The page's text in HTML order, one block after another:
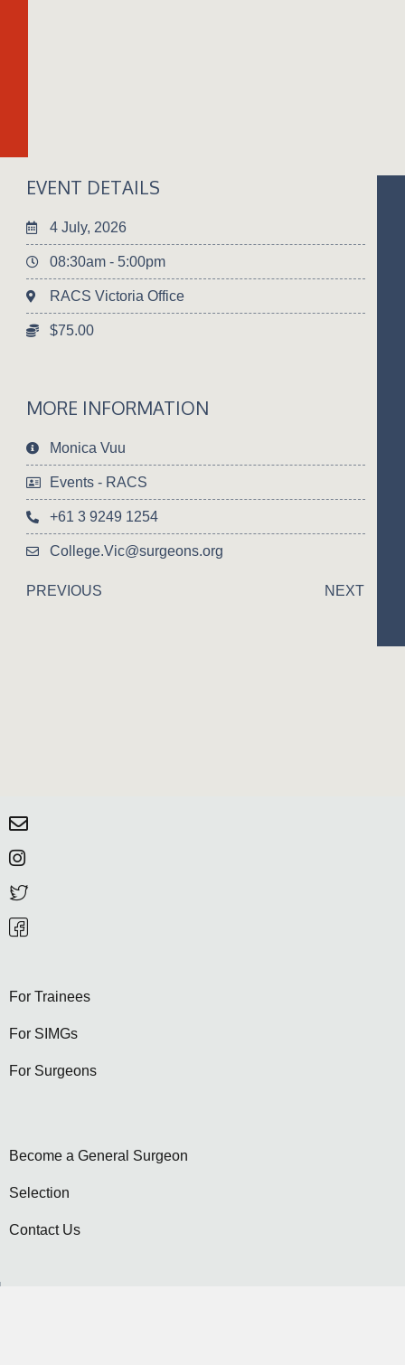
EVENT DETAILS
4 July, 2026
08:30am - 5:00pm
RACS Victoria Office
$75.00
MORE INFORMATION
Monica Vuu
Events - RACS
+61 3 9249 1254
College.Vic@surgeons.org
PREVIOUS NEXT
For Trainees
For SIMGs
For Surgeons
Become a General Surgeon
Selection
Contact Us